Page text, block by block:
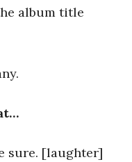
album title
sure. [laughter]